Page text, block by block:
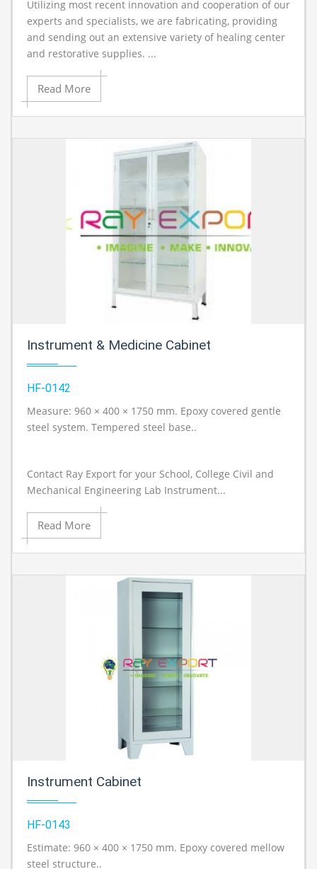
Utilizing most recent innovation and cooperation of our
experts and specialists, we are fabricating, providing
and sending out an extensive variety of healing center
and restorative supplies. ...
Read More
Instrument & Medicine Cabinet
HF-0142
Measure: 960 × 400 × 1750 mm. Epoxy covered gentle
steel system. Tempered steel base..
Contact Ray Export for your School, College Civil and
Mechanical Engineering Lab Instrument...
Read More
Instrument Cabinet
HF-0143
Estimate: 960 × 400 × 1750 mm. Epoxy covered mellow
steel structure..